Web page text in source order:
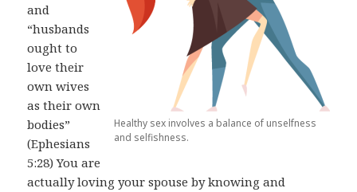
Healthy sex involves a balance of unselfness
and selfishness.
and
“husbands
ought to
love their
own wives
as their own
bodies”
(Ephesians
5:28) You are
actually loving your spouse by knowing and